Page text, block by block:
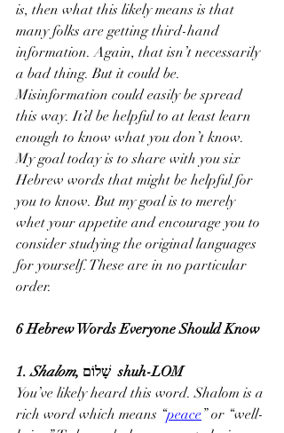
is, then what this likely means is that
many folks are getting third-hand
information. Again, that isn’t necessarily
a bad thing. But it could be.
Misinformation could easily be spread
this way. It’d be helpful to at least learn
enough to know what you don’t know.
My goal today is to share with you six
Hebrew words that might be helpful for
you to know. But my goal is to merely
whet your appetite and encourage you to
consider studying the original languages
for yourself. These are in no particular
order.
6 Hebrew Words Everyone Should Know
1. Shalom
, שָׁלוֹם  shuh-LOM
You’ve likely heard this word. Shalom is a
rich word which means “peace” or “well-